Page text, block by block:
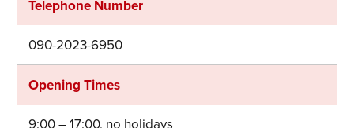
Telephone Number
090-2023-6950
Opening Times